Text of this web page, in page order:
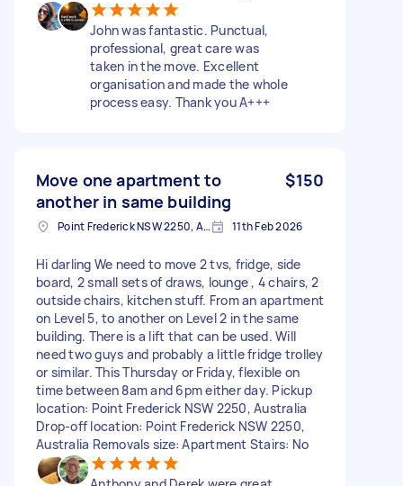
John was fantastic. Punctual,
professional, great care was
taken in the move. Excellent
organisation and made the whole
process easy. Thank you A+++
Move one apartment to
another in same building
$150
Point Frederick NSW 2250, Australia 11th Feb 2026
Hi darling We need to move 2 tvs, fridge, side
board, 2 small sets of draws, lounge , 4 chairs, 2
outside chairs, kitchen stuff. From an apartment
on Level 5, to another on Level 2 in the same
building. There is a lift that can be used. Will
need two guys and probably a little fridge trolley
or similar. This Thursday or Friday, flexible on
time between 8am and 6pm either day. Pickup
location: Point Frederick NSW 2250, Australia
Drop-off location: Point Frederick NSW 2250,
Australia Removals size: Apartment Stairs: No